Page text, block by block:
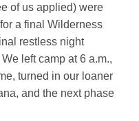
of us applied) were
a final Wilderness
restless night
left camp at 6 a.m.,
turned in our loaner
and the next phase